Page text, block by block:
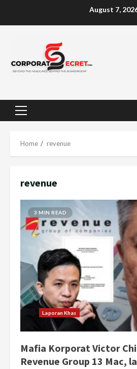
August 7,
Primary
Home revenue
revenue
3 MIN READ
Laporan Khas
Mafia Korporat Victor
Revenue Group 13 Mac,